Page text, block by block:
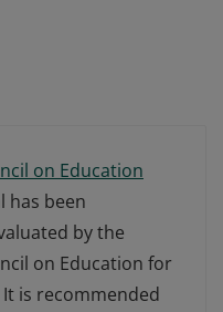
on Education
has been
by the
on Education for
is recommended